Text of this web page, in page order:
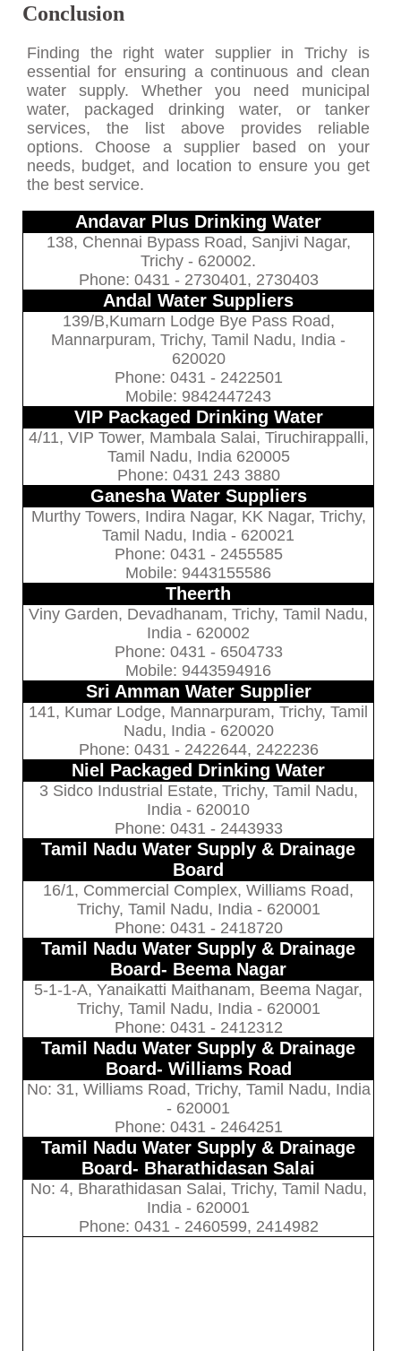
Conclusion
Finding the right water supplier in Trichy is
essential for ensuring a continuous and clean
water supply. Whether you need municipal
water, packaged drinking water, or tanker
services, the list above provides reliable
options. Choose a supplier based on your
needs, budget, and location to ensure you get
the best service.
Andavar Plus Drinking Water
138, Chennai Bypass Road, Sanjivi Nagar,
Trichy - 620002.
Phone: 0431 - 2730401, 2730403
Andal Water Suppliers
139/B,Kumarn Lodge Bye Pass Road,
Mannarpuram, Trichy, Tamil Nadu, India -
620020
Phone: 0431 - 2422501
Mobile: 9842447243
VIP Packaged Drinking Water
4/11, VIP Tower, Mambala Salai, Tiruchirappalli,
Tamil Nadu, India 620005
Phone: 0431 243 3880
Ganesha Water Suppliers
Murthy Towers, Indira Nagar, KK Nagar, Trichy,
Tamil Nadu, India - 620021
Phone: 0431 - 2455585
Mobile: 9443155586
Theerth
Viny Garden, Devadhanam, Trichy, Tamil Nadu,
India - 620002
Phone: 0431 - 6504733
Mobile: 9443594916
Sri Amman Water Supplier
141, Kumar Lodge, Mannarpuram, Trichy, Tamil
Nadu, India - 620020
Phone: 0431 - 2422644, 2422236
Niel Packaged Drinking Water
3 Sidco Industrial Estate, Trichy, Tamil Nadu,
India - 620010
Phone: 0431 - 2443933
Tamil Nadu Water Supply & Drainage
Board
16/1, Commercial Complex, Williams Road,
Trichy, Tamil Nadu, India - 620001
Phone: 0431 - 2418720
Tamil Nadu Water Supply & Drainage
Board- Beema Nagar
5-1-1-A, Yanaikatti Maithanam, Beema Nagar,
Trichy, Tamil Nadu, India - 620001
Phone: 0431 - 2412312
Tamil Nadu Water Supply & Drainage
Board- Williams Road
No: 31, Williams Road, Trichy, Tamil Nadu, India
- 620001
Phone: 0431 - 2464251
Tamil Nadu Water Supply & Drainage
Board- Bharathidasan Salai
No: 4, Bharathidasan Salai, Trichy, Tamil Nadu,
India - 620001
Phone: 0431 - 2460599, 2414982